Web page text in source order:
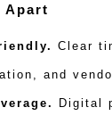
Apart
Clear
and
Digital